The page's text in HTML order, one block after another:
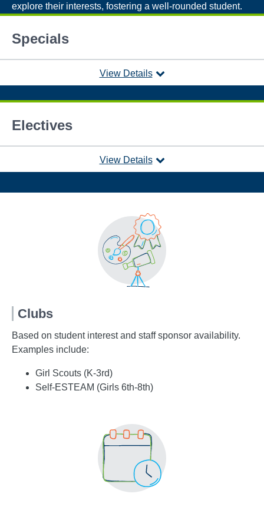
explore their interests, fostering a well-rounded student.
Specials
View Details
Electives
View Details
Clubs
Based on student interest and staff sponsor availability.
Examples include:
Girl Scouts (K-3rd)
Self-ESTEAM (Girls 6th-8th)